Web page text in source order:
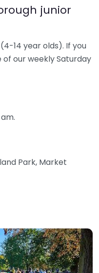
junior
14 year olds). If you
our weekly Saturday
Park, Market